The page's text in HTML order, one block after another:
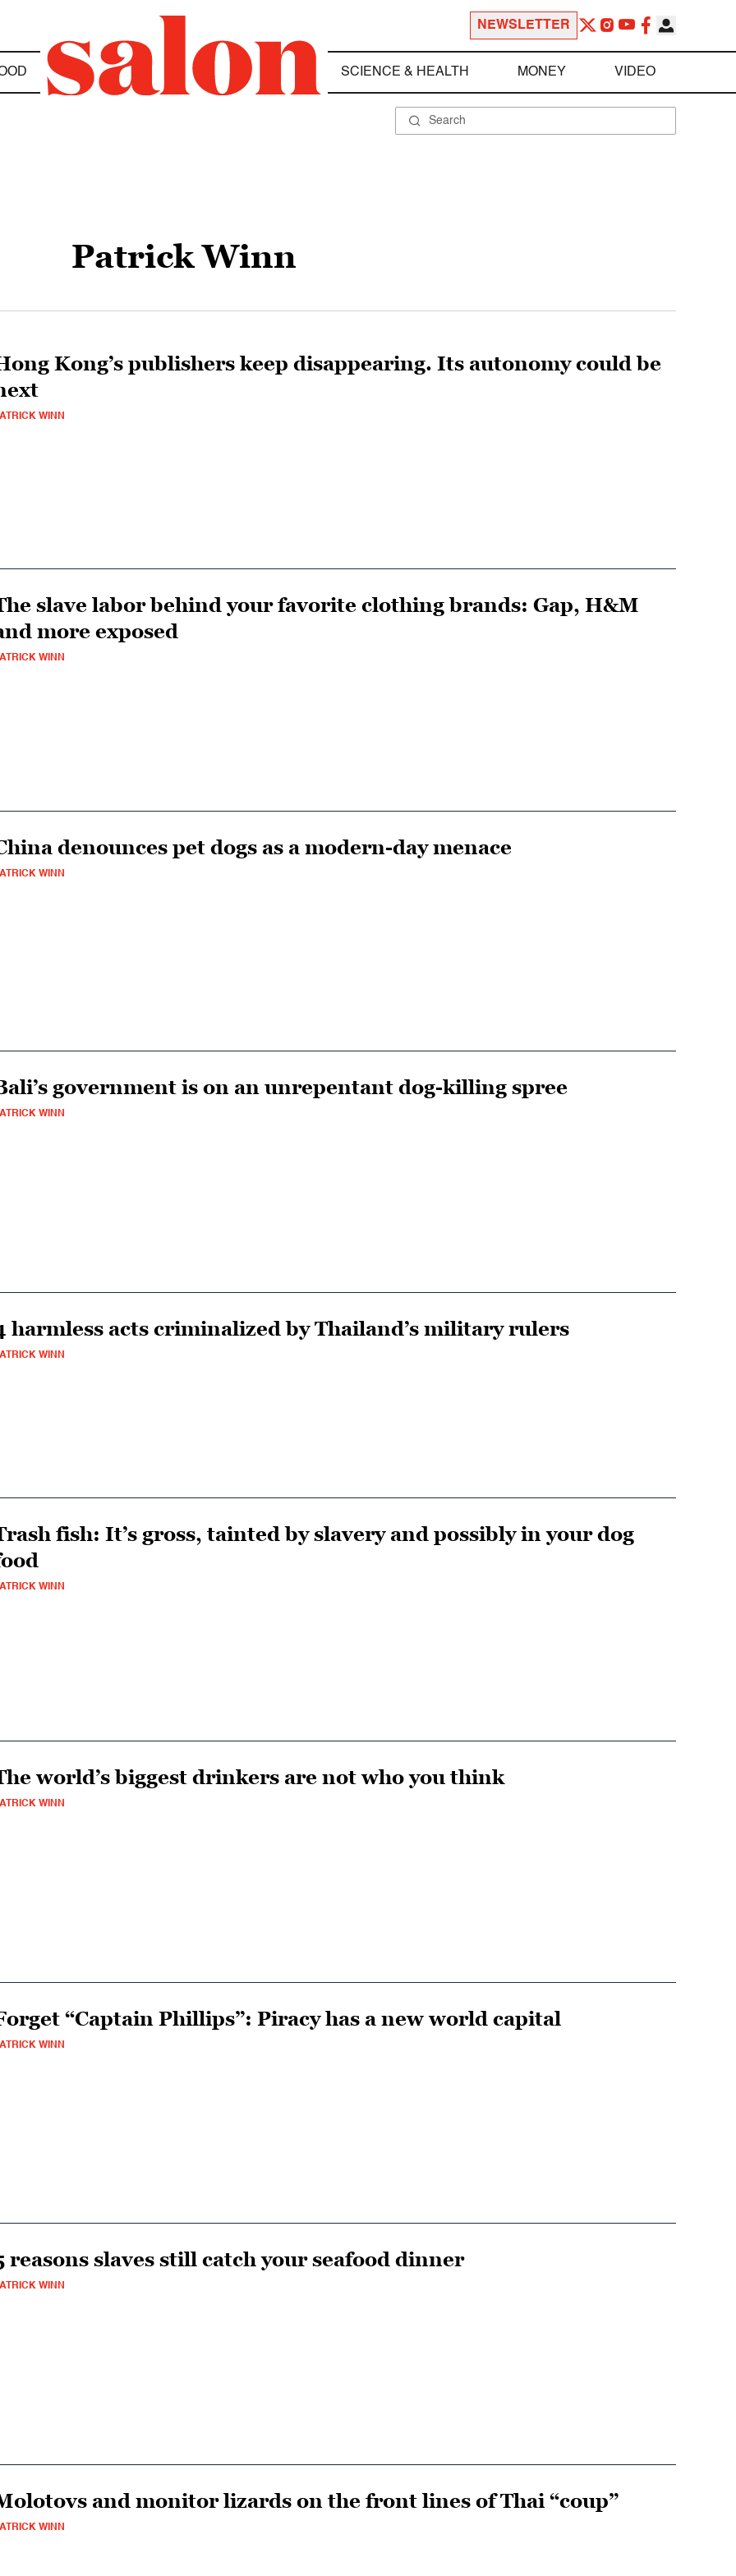
NEWSLETTER
SCIENCE & HEALTH MONEY VIDEO
Patrick Winn
Kong’s publishers keep disappearing. Its autonomy could be
WINN
slave labor behind your favorite clothing brands: Gap, H&M
more exposed
WINN
denounces pet dogs as a modern-day menace
WINN
government is on an unrepentant dog-killing spree
WINN
harmless acts criminalized by Thailand’s military rulers
WINN
fish: It’s gross, tainted by slavery and possibly in your dog
WINN
world’s biggest drinkers are not who you think
WINN
“Captain Phillips”: Piracy has a new world capital
WINN
reasons slaves still catch your seafood dinner
WINN
and monitor lizards on the front lines of Thai “coup”
WINN